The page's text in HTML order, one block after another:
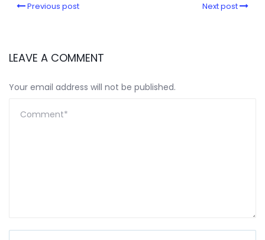
Previous post Next post
LEAVE A COMMENT
Your email address will not be published.